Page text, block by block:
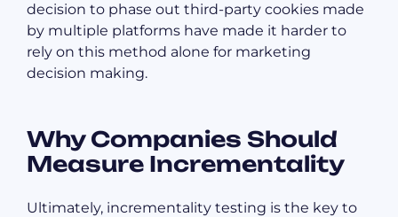
decision to phase out third-party cookies made
by multiple platforms have made it harder to
rely on this method alone for marketing
decision making.
Why Companies Should
Measure Incrementality
Ultimately, incrementality testing is the key to